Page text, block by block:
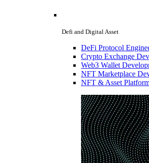
Defi and Digital Asset
DeFi Protocol
Crypto Exchange
Web3 Wallet
NFT Marketplace
NFT & Asset